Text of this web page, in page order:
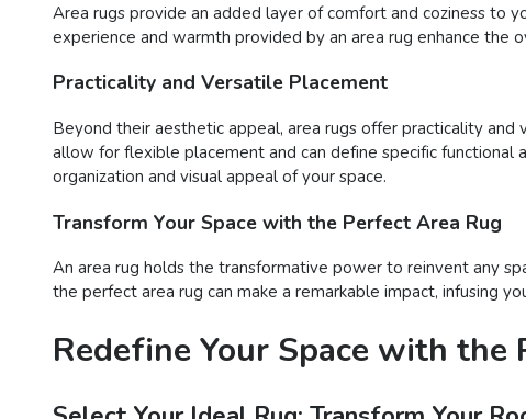
Area rugs provide an added layer of comfort and coziness to
experience and warmth provided by an area rug enhance the
Practicality and Versatile Placement
Beyond their aesthetic appeal, area rugs offer practicality
allow for flexible placement and can define specific functional
organization and visual appeal of your space.
Transform Your Space with the Perfect Area Rug
An area rug holds the transformative power to reinvent any
the perfect area rug can make a remarkable impact, infusing
Redefine Your Space with